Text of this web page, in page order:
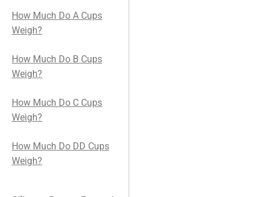
How Much Do A Cups
Weigh?
How Much Do B Cups
Weigh?
How Much Do C Cups
Weigh?
How Much Do DD Cups
Weigh?